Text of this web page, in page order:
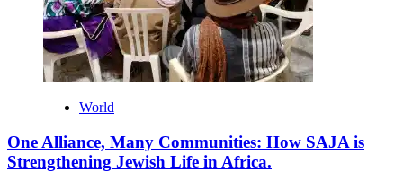
World
One Alliance, Many Communities: How SAJA is
Strengthening Jewish Life in Africa.